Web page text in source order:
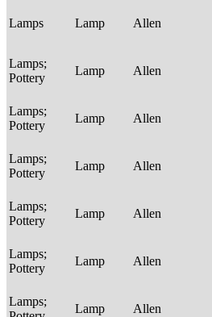
Lamps Lamp Allen
Lamps;
Pottery
Lamp Allen
Lamps;
Pottery
Lamp Allen
Lamps;
Pottery
Lamp Allen
Lamps;
Pottery
Lamp Allen
Lamps;
Pottery
Lamp Allen
Lamps;
Lamp Allen